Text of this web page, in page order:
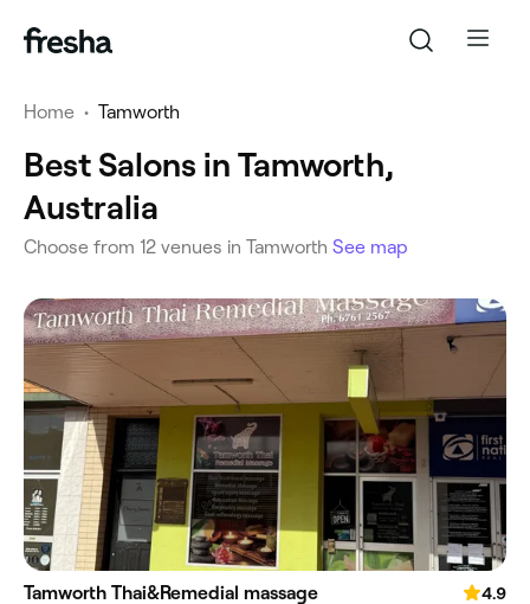
Home • Tamworth
Best Salons in Tamworth,
Australia
‎Choose from ‎12‎ venues in Tamworth See map
Tamworth Thai&Remedial massage
4.9